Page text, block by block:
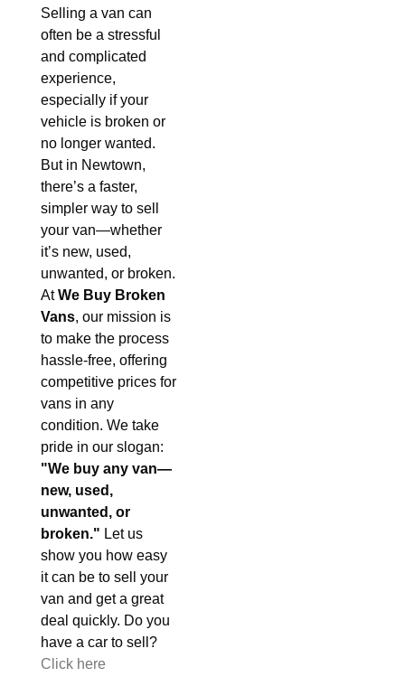
Selling a van can
often be a stressful
and complicated
experience,
especially if your
vehicle is broken or
no longer wanted.
But in Newtown,
there’s a faster,
simpler way to sell
your van—whether
it’s new, used,
unwanted, or broken.
AtWe Buy Broken
Vans, our mission is
to make the process
hassle-free, offering
competitive prices for
vans in any
condition. We take
pride in our slogan:
"We buy any van—
new, used,
unwanted, or
broken." Let us
show you how easy
it can be to sell your
van and get a great
deal quickly. Do you
have a car to sell?
Click here